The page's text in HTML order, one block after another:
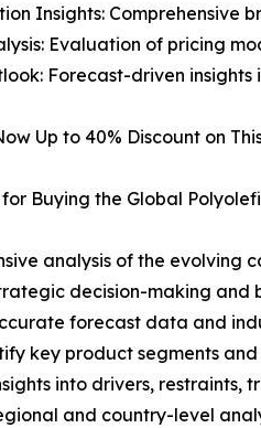
Insights: Comprehensive
Evaluation of pricing
Forecast-driven
Up to 40% Discount on
for Buying the Global
analysis of the evolving
decision-making and
forecast data and
key product segments
into drivers, restraints,
and country-level